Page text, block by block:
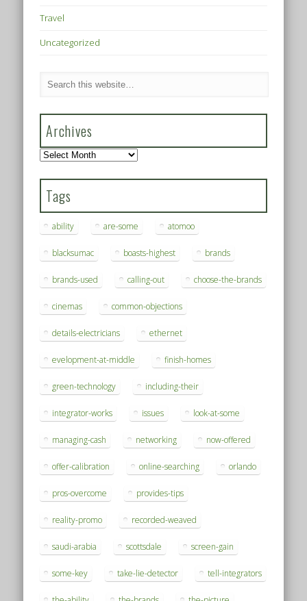
Travel
Uncategorized
Archives
Archives
Tags
ability are-some atomoo
blacksumac boasts-highest brands
brands-used calling-out choose-the-brands
cinemas common-objections
details-electricians ethernet
evelopment-at-middle finish-homes
green-technology including-their
integrator-works issues look-at-some
managing-cash networking now-offered
offer-calibration online-searching orlando
pros-overcome provides-tips
reality-promo recorded-weaved
saudi-arabia scottsdale screen-gain
some-key take-lie-detector tell-integrators